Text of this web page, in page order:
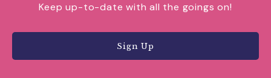
Keep up-to-date with all the goings on!
Sign Up